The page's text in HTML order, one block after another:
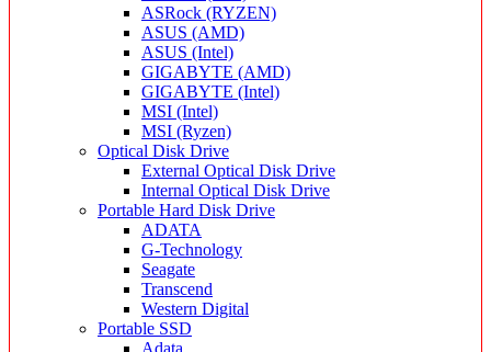
ASRock (RYZEN)
ASUS (AMD)
ASUS (Intel)
GIGABYTE (AMD)
GIGABYTE (Intel)
MSI (Intel)
MSI (Ryzen)
Optical Disk Drive
External Optical Disk Drive
Internal Optical Disk Drive
Portable Hard Disk Drive
ADATA
G-Technology
Seagate
Transcend
Western Digital
Portable SSD
Adata